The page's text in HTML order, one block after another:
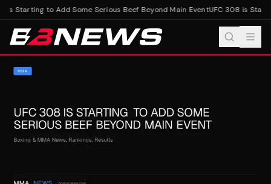
is Starting to Add Some Serious Beef Beyond Main EventUFC 308 is